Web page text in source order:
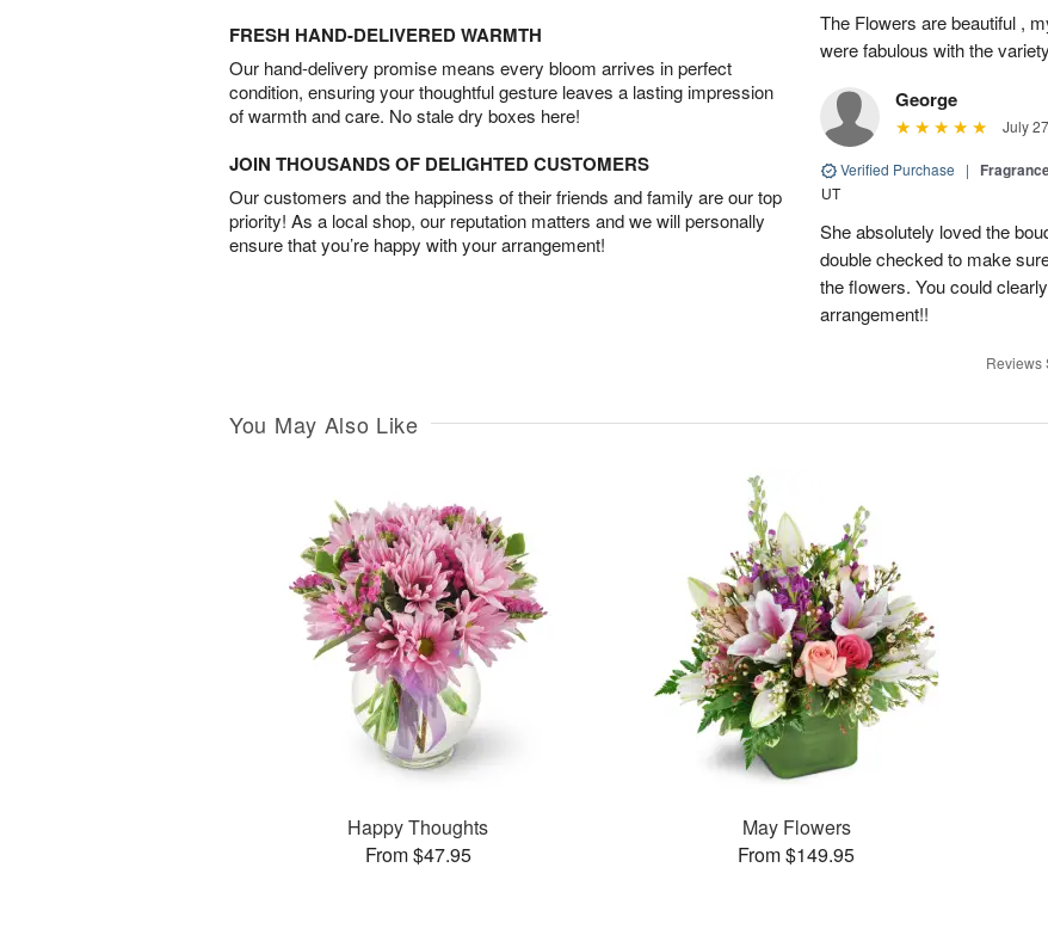
FRESH HAND-DELIVERED WARMTH
Our hand-delivery promise means every bloom arrives in perfect
condition, ensuring your thoughtful gesture leaves a lasting impression
of warmth and care. No stale dry boxes here!
JOIN THOUSANDS OF DELIGHTED CUSTOMERS
Our customers and the happiness of their friends and family are our top
priority! As a local shop, our reputation matters and we will personally
ensure that you’re happy with your arrangement!
The Flowers are beautiful ,
were fabulous with the
George
July
Verified Purchase |
UT
She absolutely loved the
double checked to make
the flowers. You could
arrangement!!
Reviews
You May Also Like
Happy Thoughts
From $47.95
May Flowers
From $149.95